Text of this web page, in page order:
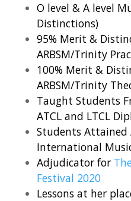
O level & A level
Distinctions)
95% Merit &
ARBSM/Trinity
100% Merit &
ARBSM/Trinity
Taught Students
ATCL and LTCL
Students Attained
International
Adjudicator for
Festival 2020
Lessons at her